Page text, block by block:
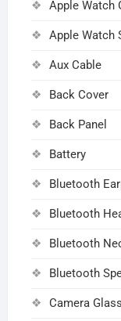
Apple Watch
Apple Watch
Aux Cable
Back Cover
Back Panel
Battery
Bluetooth
Bluetooth
Bluetooth
Bluetooth
Camera Glass